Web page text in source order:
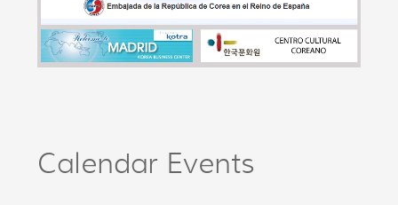
Calendar Events